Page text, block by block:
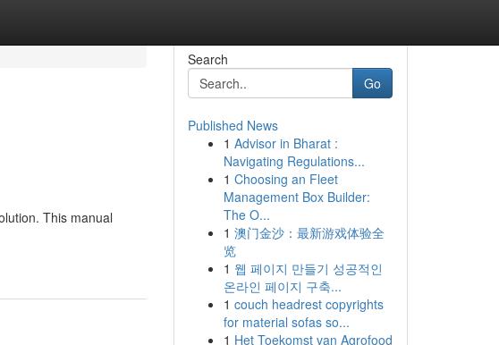
This manual
Search
Go
Published News
1 Advisor in Bharat :
Navigating Regulations...
1 Choosing an Fleet
Management Box Builder:
The O...
1 澳门金沙：最新游戏体验全
览
1 웹 페이지 만들기 성공적인
온라인 페이지 구축...
1 couch headrest copyrights
for material sofas so...
1 Het Toekomst van Agrofood